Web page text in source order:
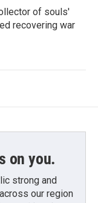
of souls'
recovering war
on you.
strong and
our region